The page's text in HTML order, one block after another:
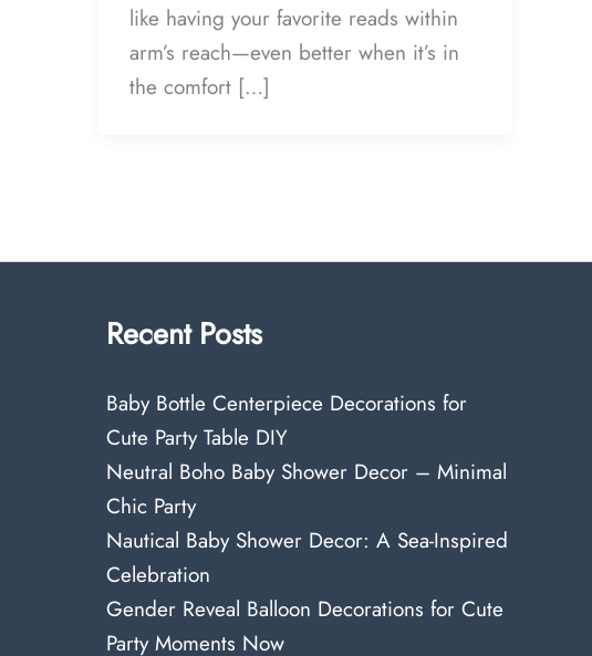
like having your favorite reads within
arm’s reach—even better when it’s in
the comfort […]
Recent Posts
Baby Bottle Centerpiece Decorations for
Cute Party Table DIY
Neutral Boho Baby Shower Decor – Minimal
Chic Party
Nautical Baby Shower Decor: A Sea-Inspired
Celebration
Gender Reveal Balloon Decorations for Cute
Party Moments Now